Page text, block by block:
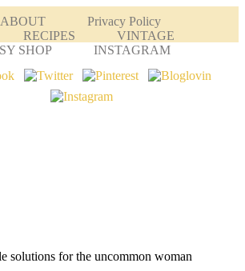
ABOUT
Privacy Policy
RECIPES
VINTAGE
SHOP INSTAGRAM
solutions for the uncommon woman